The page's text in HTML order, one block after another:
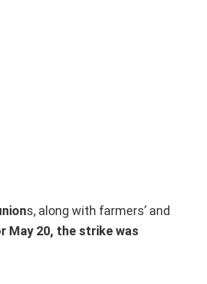
s, along with farmers’ and
May 20, the strike was